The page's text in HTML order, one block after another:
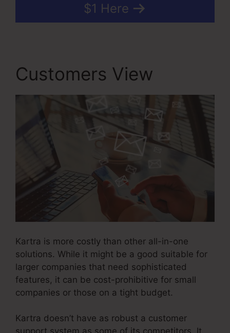
$1 Here
Customers View
Kartra is more costly than other all-in-one
solutions. While it might be a good suitable for
larger companies that need sophisticated
features, it can be cost-prohibitive for small
companies or those on a tight budget.
Kartra doesn’t have as robust a customer